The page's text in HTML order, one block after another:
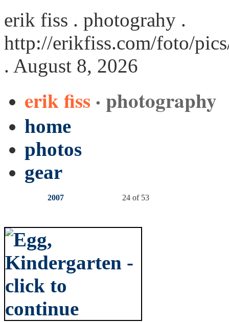
erik fiss . photograhy .
http://erikfiss.com/foto/
. August 8, 2026
erik fiss · photography
home
photos
gear
2007 24 of 53